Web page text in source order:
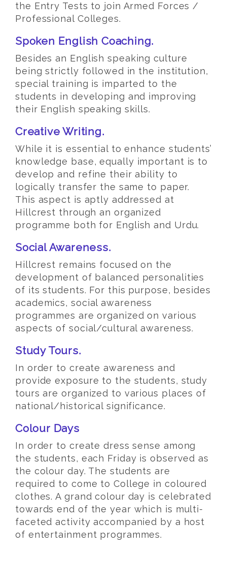
the Entry Tests to join Armed Forces /
Professional Colleges.
Spoken English Coaching.
Besides an English speaking culture
being strictly followed in the institution,
special training is imparted to the
students in developing and improving
their English speaking skills.
Creative Writing.
While it is essential to enhance students’
knowledge base, equally important is to
develop and refine their ability to
logically transfer the same to paper.
This aspect is aptly addressed at
Hillcrest through an organized
programme both for English and Urdu.
Social Awareness.
Hillcrest remains focused on the
development of balanced personalities
of its students. For this purpose, besides
academics, social awareness
programmes are organized on various
aspects of social/cultural awareness.
Study Tours.
In order to create awareness and
provide exposure to the students, study
tours are organized to various places of
national/historical significance.
Colour Days
In order to create dress sense among
the students, each Friday is observed as
the colour day. The students are
required to come to College in coloured
clothes. A grand colour day is celebrated
towards end of the year which is multi-
faceted activity accompanied by a host
of entertainment programmes.